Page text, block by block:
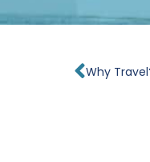
Prev
Why